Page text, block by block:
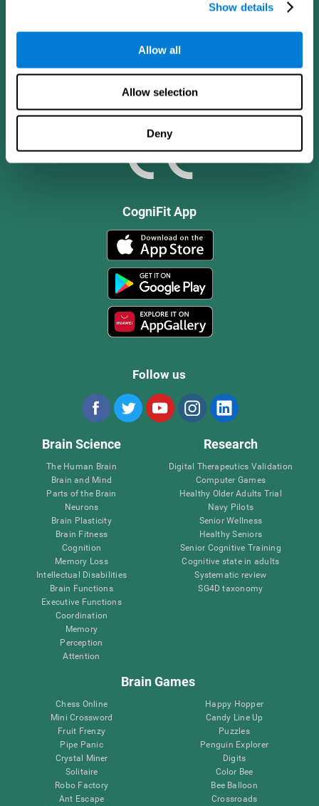
Show details
Allow all
Allow selection
Deny
CogniFit App
Follow us
Brain Science
The Human Brain
Brain and Mind
Parts of the Brain
Neurons
Brain Plasticity
Brain Fitness
Cognition
Memory Loss
Intellectual Disabilities
Brain Functions
Executive Functions
Coordination
Memory
Perception
Attention
Research
Digital Therapeutics Validation
Computer Games
Healthy Older Adults Trial
Navy Pilots
Senior Wellness
Healthy Seniors
Senior Cognitive Training
Cognitive state in adults
Systematic review
SG4D taxonomy
Brain Games
Chess Online
Mini Crossword
Fruit Frenzy
Pipe Panic
Crystal Miner
Solitaire
Robo Factory
Ant Escape
Happy Hopper
Candy Line Up
Puzzles
Penguin Explorer
Digits
Color Bee
Bee Balloon
Crossroads